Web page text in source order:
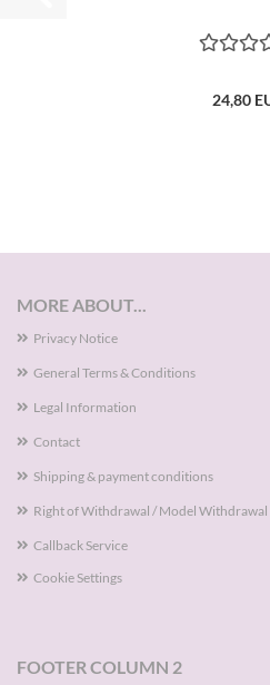
24,80
MORE ABOUT...
Privacy Notice
General Terms & Conditions
Legal Information
Contact
Shipping & payment conditions
Right of Withdrawal / Model Withdrawal
Callback Service
Cookie Settings
FOOTER COLUMN 2